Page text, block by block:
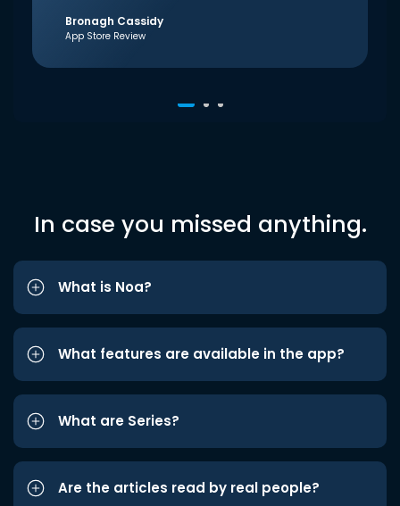
Bronagh Cassidy
App Store Review
In case you missed anything.
What is Noa?
What features are available in the app?
What are Series?
Are the articles read by real people?